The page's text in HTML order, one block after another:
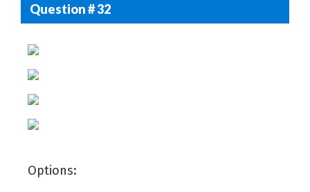
Question # 32
Options: